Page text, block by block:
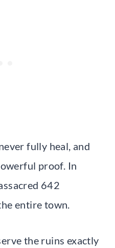
fully heal, and
proof. In
642
entire town.
the ruins exactly